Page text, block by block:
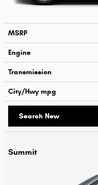
MSRP
Engine
Transmission
City/Hwy mpg
Search New
Summit